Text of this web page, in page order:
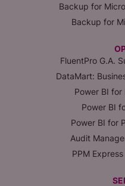
Backup for
Backup for
FluentPro G.A.
DataMart:
Power BI
Power BI
Power BI for
Audit
PPM